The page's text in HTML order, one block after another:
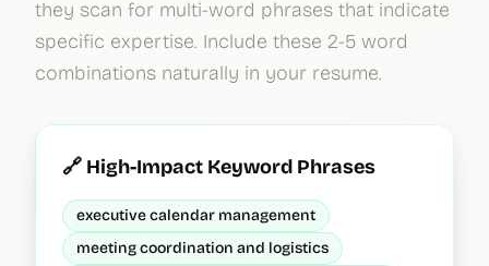
they scan for multi-word phrases that indicate
specific expertise. Include these 2-5 word
combinations naturally in your resume.
🔗 High-Impact Keyword Phrases
executive calendar management
meeting coordination and logistics